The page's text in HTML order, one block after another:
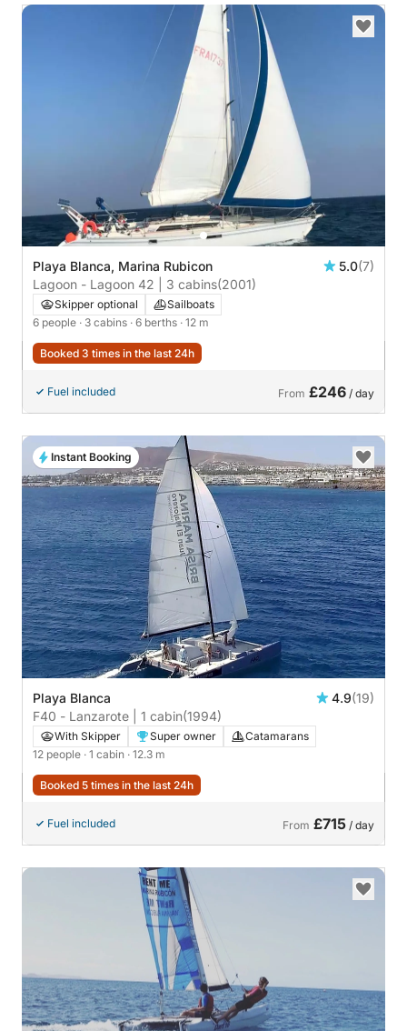
Playa Blanca, Marina Rubicon 5.0(7)
Lagoon - Lagoon 42 | 3 cabins(2001)
Skipper optional
Sailboats
6 people · 3 cabins · 6 berths · 12 m
Booked 3 times in the last 24h
Fuel included From £246 / day
Playa Blanca 4.9(19)
F40 - Lanzarote | 1 cabin(1994)
With Skipper Super owner
Catamarans
12 people · 1 cabin · 12.3 m
Booked 5 times in the last 24h
Fuel included From £715 / day
Instant Booking